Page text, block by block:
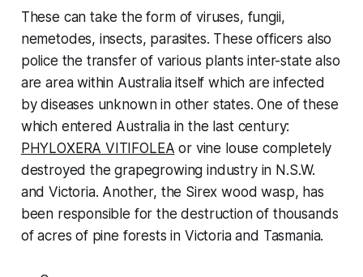
These can take the form of viruses, fungii,
nemetodes, insects, parasites. These officers also
police the transfer of various plants inter-state also
are area within Australia itself which are infected
by diseases unknown in other states. One of these
which entered Australia in the last century:
PHYLOXERA VITIFOLEA or vine louse completely
destroyed the grapegrowing industry in N.S.W.
and Victoria. Another, the Sirex wood wasp, has
been responsible for the destruction of thousands
of acres of pine forests in Victoria and Tasmania.